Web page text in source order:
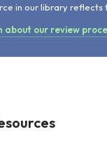
in our library
about our review